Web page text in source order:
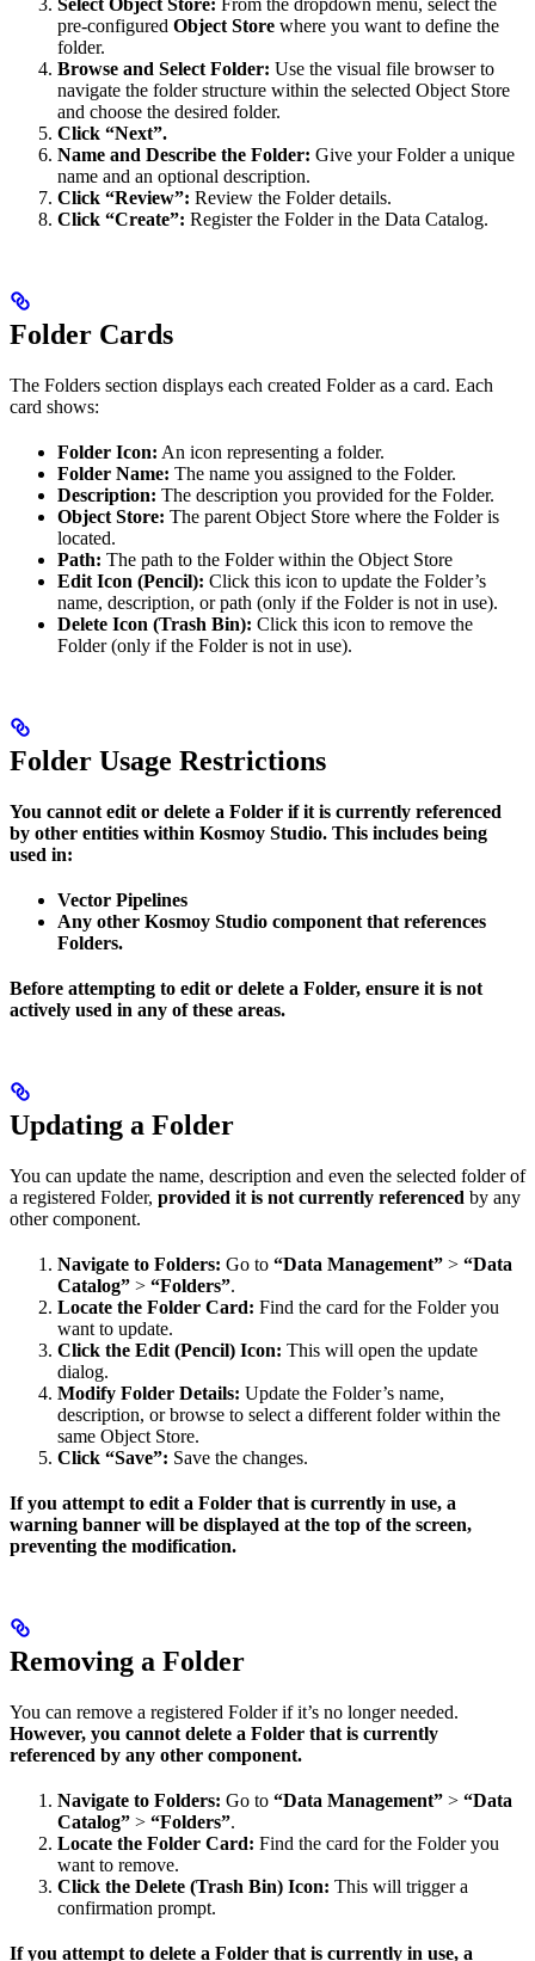
Select Object Store: From the dropdown menu, select the
pre-configured Object Store where you want to define the
folder.
Browse and Select Folder: Use the visual file browser to
navigate the folder structure within the selected Object Store
and choose the desired folder.
Click “Next”.
Name and Describe the Folder: Give your Folder a unique
name and an optional description.
Click “Review”: Review the Folder details.
Click “Create”: Register the Folder in the Data Catalog.
Folder Cards
The Folders section displays each created Folder as a card. Each
card shows:
Folder Icon: An icon representing a folder.
Folder Name: The name you assigned to the Folder.
Description: The description you provided for the Folder.
Object Store: The parent Object Store where the Folder is
located.
Path: The path to the Folder within the Object Store
Edit Icon (Pencil): Click this icon to update the Folder’s
name, description, or path (only if the Folder is not in use).
Delete Icon (Trash Bin): Click this icon to remove the
Folder (only if the Folder is not in use).
Folder Usage Restrictions
You cannot edit or delete a Folder if it is currently referenced
by other entities within Kosmoy Studio. This includes being
used in:
Vector Pipelines
Any other Kosmoy Studio component that references
Folders.
Before attempting to edit or delete a Folder, ensure it is not
actively used in any of these areas.
Updating a Folder
You can update the name, description and even the selected folder of
a registered Folder, provided it is not currently referenced by any
other component.
Navigate to Folders: Go to “Data Management” > “Data
Catalog” > “Folders”.
Locate the Folder Card: Find the card for the Folder you
want to update.
Click the Edit (Pencil) Icon: This will open the update
dialog.
Modify Folder Details: Update the Folder’s name,
description, or browse to select a different folder within the
same Object Store.
Click “Save”: Save the changes.
If you attempt to edit a Folder that is currently in use, a
warning banner will be displayed at the top of the screen,
preventing the modification.
Removing a Folder
You can remove a registered Folder if it’s no longer needed.
However, you cannot delete a Folder that is currently
referenced by any other component.
Navigate to Folders: Go to “Data Management” > “Data
Catalog” > “Folders”.
Locate the Folder Card: Find the card for the Folder you
want to remove.
Click the Delete (Trash Bin) Icon: This will trigger a
confirmation prompt.
If you attempt to delete a Folder that is currently in use, a